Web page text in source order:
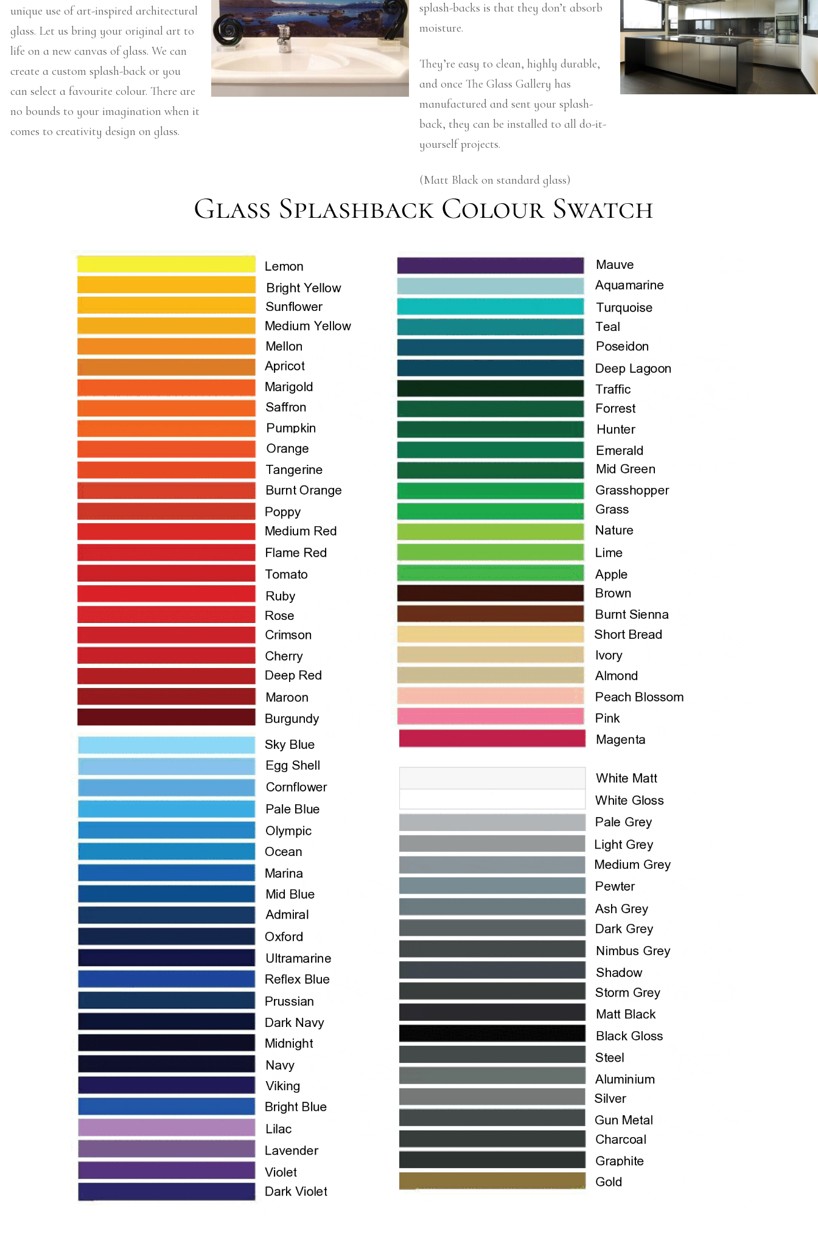
unique use of art-inspired architectural
glass. Let us bring your original art to
life on a new canvas of glass. We can
create a custom splash-back or you
can select a favourite colour. There are
no bounds to your imagination when it
comes to creativity design on glass.
splash-backs is that they don’t absorb
moisture.
They’re easy to clean, highly durable,
and once The Glass Gallery has
manufactured and sent your splash-
back, they can be installed to all do-it-
yourself projects.
(Matt Black on standard glass)
Glass Splashback Colour Swatch